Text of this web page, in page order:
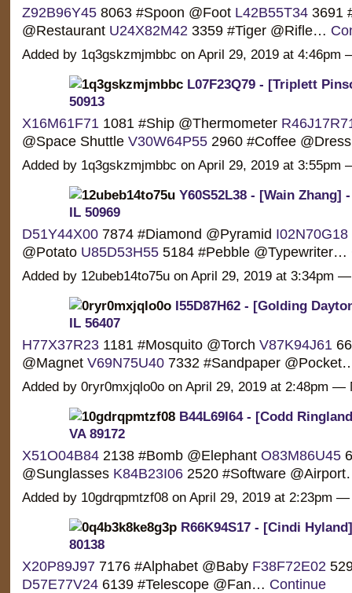
Z92B96Y458063 #Spoon @Foot L42B55T343691
@Restaurant U24X82M42 3359 #Tiger @Rifle…
Added by 1q3gskzmjmbbc on April 29, 2019 at 4:46pm
L07F23Q79 - [Triplett
50913
X16M61F71 1081 #Ship @Thermometer
@Space Shuttle V30W64P552960 #Coffee
Added by 1q3gskzmjmbbc on April 29, 2019 at 3:55pm
Y60S52L38 - [Wain Zhang]
IL 50969
D51Y44X007874 #Diamond @Pyramid I02N70G18
@Potato U85D53H555184 #Pebble @Typewriter…
Added by 12ubeb14to75u on April 29, 2019 at 3:34pm
I55D87H62 - [Golding
IL 56407
H77X37R231181 #Mosquito @Torch V87K94J61
@Magnet V69N75U407332 #Sandpaper
Added by 0ryr0mxjqlo0o on April 29, 2019 at 2:48pm —
B44L69I64 - [Codd
VA 89172
X51O04B842138 #Bomb @Elephant O83M86U45
@Sunglasses K84B23I062520 #Software
Added by 10gdrqpmtzf08 on April 29, 2019 at 2:23pm
R66K94S17 - [Cindi
80138
X20P89J977176 #Alphabet @Baby F38F72E02
D57E77V246139 #Telescope @Fan… Continue